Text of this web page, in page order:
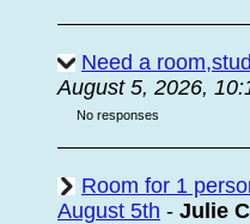
Need a
August 5, 2026,
No responses
Room for 1
August 5th - Julie C